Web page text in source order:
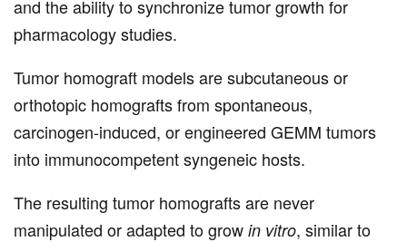
and the ability to synchronize tumor growth for
pharmacology studies.
Tumor homograft models are subcutaneous or
orthotopic homografts from spontaneous,
carcinogen-induced, or engineered GEMM tumors
into immunocompetent syngeneic hosts.
The resulting tumor homografts are never
manipulated or adapted to grow in vitro, similar to